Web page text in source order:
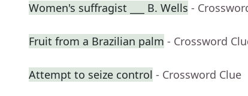
Women's suffragist ___ B. Wells -
Fruit from a Brazilian palm - Crossword
Attempt to seize control - Crossword Clue